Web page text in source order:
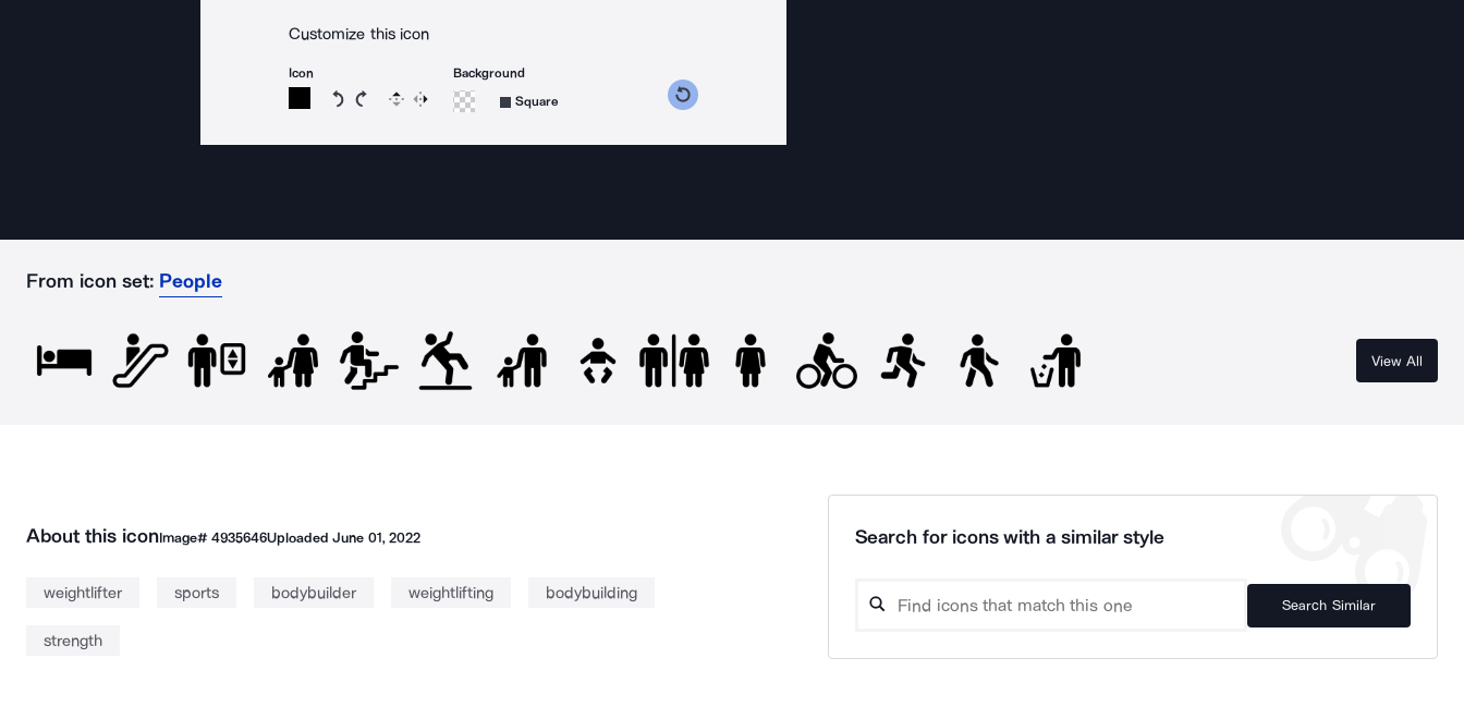
Customize this icon
Icon
Rotate icon 15 degrees counterclockwise
Rotate icon 15 degrees clockwise
Flip Reverse
Background
Square
From icon set: People
View All
About this iconImage# 4935646UploadedJune 01, 2022
weightlifter sports bodybuilder weightlifting bodybuilding
strength
Search for icons with a similar style
Search Similar